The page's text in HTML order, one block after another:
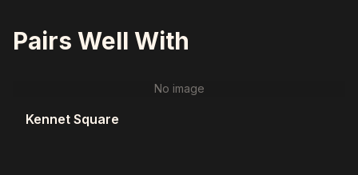
Pairs Well With
No image
Kennet Square